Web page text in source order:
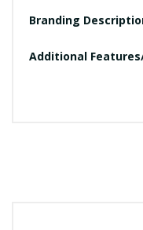
Branding
Additional